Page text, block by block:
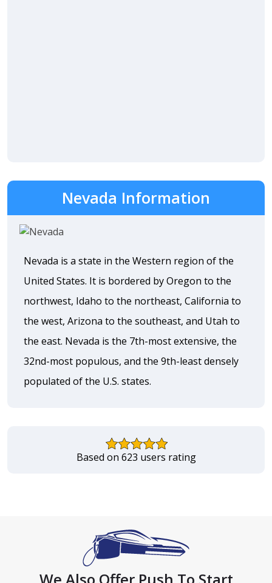
Nevada Information
Nevada is a state in the Western region of the
United States. It is bordered by Oregon to the
northwest, Idaho to the northeast, California to
the west, Arizona to the southeast, and Utah to
the east. Nevada is the 7th-most extensive, the
32nd-most populous, and the 9th-least densely
populated of the U.S. states.
Based on 623 users rating
We Also Offer Push To Start